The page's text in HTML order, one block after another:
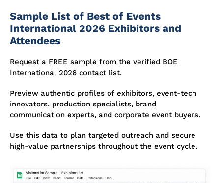
Sample List of Best of Events
International 2026 Exhibitors and
Attendees
Request a FREE sample from the verified BOE
International 2026 contact list.
Preview authentic profiles of exhibitors, event-tech
innovators, production specialists, brand
communication experts, and corporate event buyers.
Use this data to plan targeted outreach and secure
high-value partnerships throughout the event cycle.